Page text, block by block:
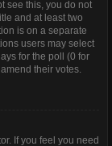
see this, you do not
and at least two
is on a separate
users may select
for the poll (0 for
their votes.
If you feel you need